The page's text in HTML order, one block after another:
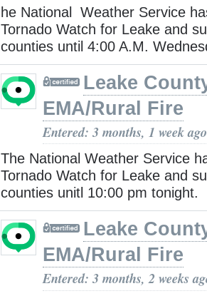
he National Weather Service
Tornado Watch for Leake and
counties until 4:00 A.M.
Leake
EMA/Rural Fire
Entered: 3 months, 1 week ago
The National Weather Service
Tornado Watch for Leake and
counties unitl 10:00 pm tonight.
Leake
EMA/Rural Fire
Entered: 3 months, 2 weeks